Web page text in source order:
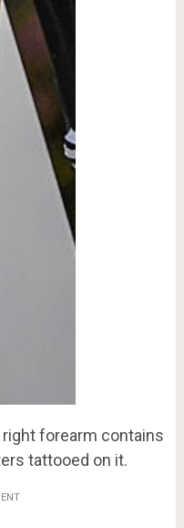
forearm contains
tattooed on it.